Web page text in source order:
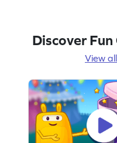
Discover Fun
View